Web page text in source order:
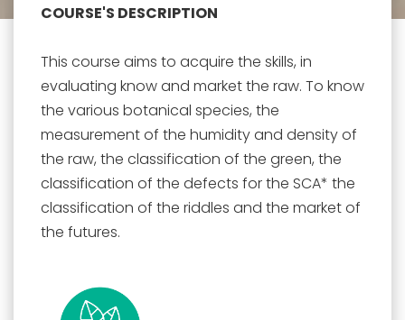
COURSE'S DESCRIPTION
This course aims to acquire the skills, in
evaluating know and market the raw. To know
the various botanical species, the
measurement of the humidity and density of
the raw, the classification of the green, the
classification of the defects for the SCA* the
classification of the riddles and the market of
the futures.